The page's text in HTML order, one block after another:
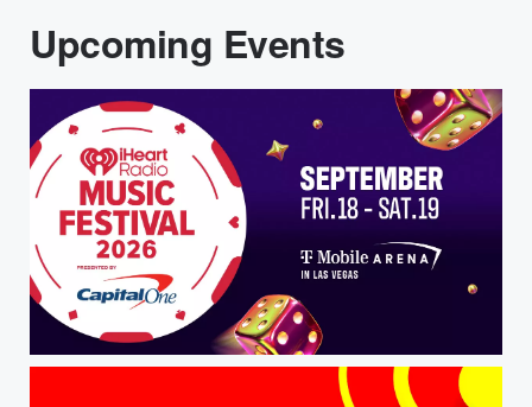
Upcoming Events